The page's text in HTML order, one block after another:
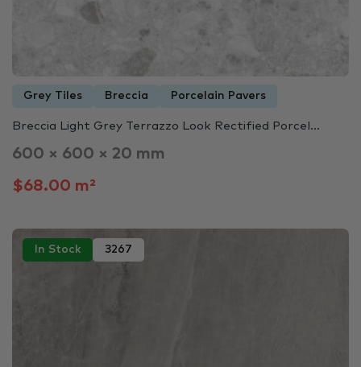
Grey Tiles Breccia Porcelain Pavers
Breccia Light Grey Terrazzo Look Rectified Porcel...
600 × 600 × 20 mm
$68.00 m²
In Stock 3267